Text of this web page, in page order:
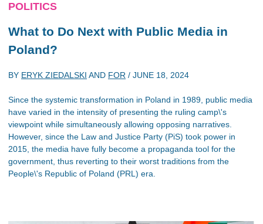
POLITICS
What to Do Next with Public Media in
Poland?
BY ERYK ZIEDALSKI AND FOR / JUNE 18, 2024
Since the systemic transformation in Poland in 1989, public media
have varied in the intensity of presenting the ruling camp\'s
viewpoint while simultaneously allowing opposing narratives.
However, since the Law and Justice Party (PiS) took power in
2015, the media have fully become a propaganda tool for the
government, thus reverting to their worst traditions from the
People\'s Republic of Poland (PRL) era.